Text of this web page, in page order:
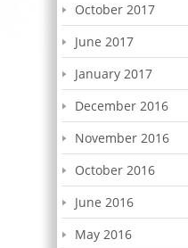
October 2017
June 2017
January 2017
December 2016
November 2016
October 2016
June 2016
May 2016